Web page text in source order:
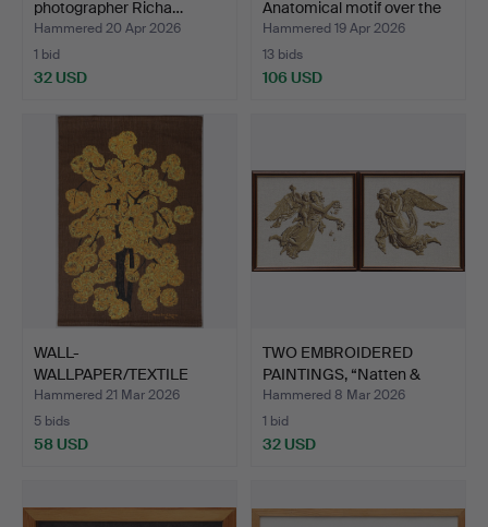
photographer Richa…
Hammered 20 Apr 2026
1 bid
32 USD
Anatomical motif over the
h…
Hammered 19 Apr 2026
13 bids
106 USD
WALL-
WALLPAPER/TEXTILE
PRINT, design Lini …
Hammered 21 Mar 2026
5 bids
58 USD
TWO EMBROIDERED
PAINTINGS, “Natten &
Dagen…
Hammered 8 Mar 2026
1 bid
32 USD